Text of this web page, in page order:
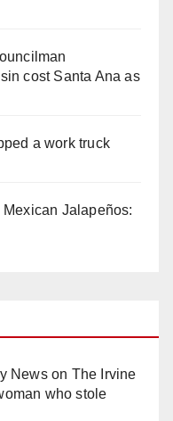
cost Santa Ana as
a work truck
Jalapeños:
Newson The Irvine
who stole